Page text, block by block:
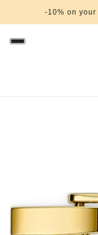
-10% on